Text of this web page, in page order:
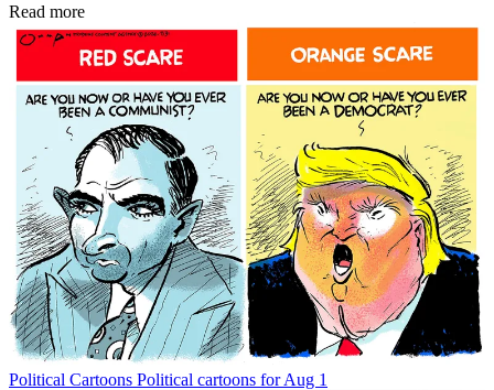
Read more
Political Cartoons Political cartoons for Aug 1